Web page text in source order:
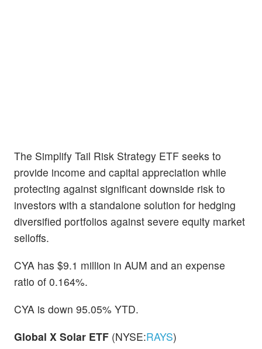
The Simplify Tail Risk Strategy ETF seeks to
provide income and capital appreciation while
protecting against significant downside risk to
investors with a standalone solution for hedging
diversified portfolios against severe equity market
selloffs.
CYA has $9.1 million in AUM and an expense
ratio of 0.164%.
CYA is down 95.05% YTD.
Global X Solar ETF (NYSE:RAYS)